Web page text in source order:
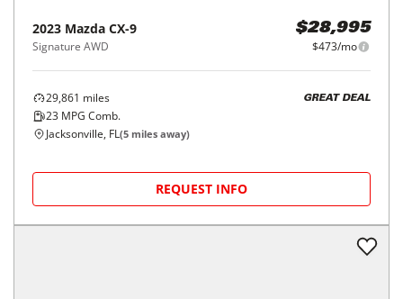
2023 Mazda CX-9
Signature AWD
$28,995
$473/mo
29,861 miles
23 MPG Comb.
GREAT DEAL
Jacksonville, FL(5 miles away)
REQUEST INFO